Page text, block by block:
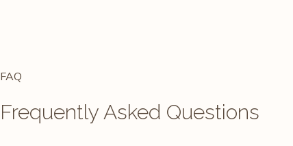
FAQ
Frequently Asked Questions